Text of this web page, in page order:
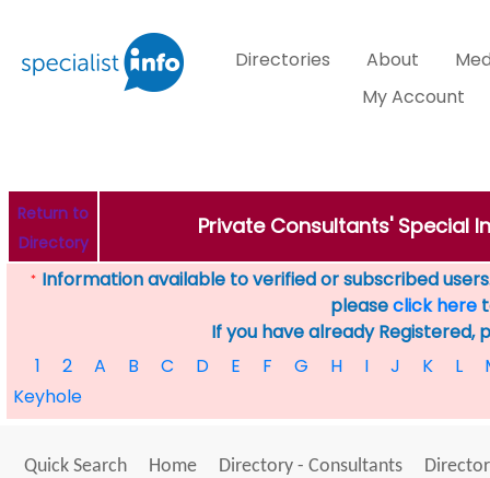
Directories About
My Account
Return to
Directory
Private Consultants' Special
* Information available to verified or subscribed
pleaseclick here
If you have already Registered,
1
2 A B C D E F G H I J K L
Keyhole
Quick Search Home Directory - Consultants